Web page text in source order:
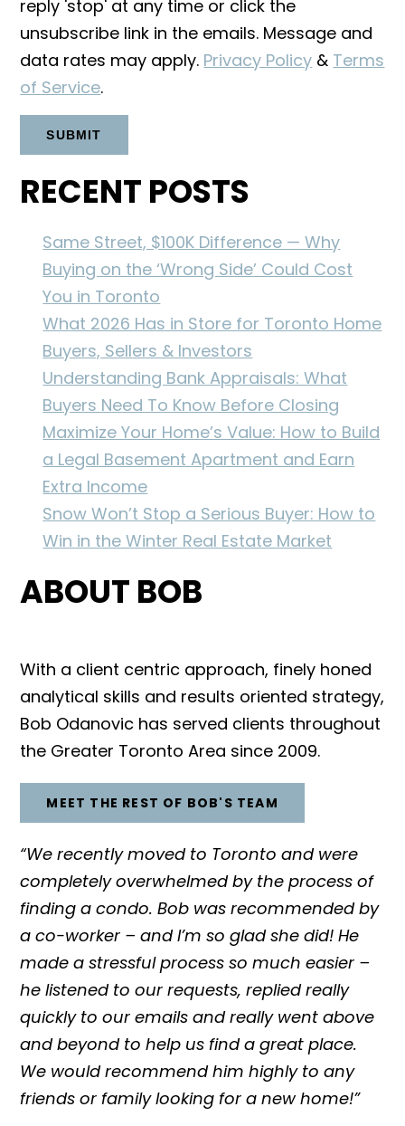
reply 'stop' at any time or click the
unsubscribe link in the emails. Message and
data rates may apply. Privacy Policy & Terms
of Service.
RECENT POSTS
Same Street, $100K Difference — Why
Buying on the ‘Wrong Side’ Could Cost
You in Toronto
What 2026 Has in Store for Toronto Home
Buyers, Sellers & Investors
Understanding Bank Appraisals: What
Buyers Need To Know Before Closing
Maximize Your Home’s Value: How to Build
a Legal Basement Apartment and Earn
Extra Income
Snow Won’t Stop a Serious Buyer: How to
Win in the Winter Real Estate Market
ABOUT BOB
With a client centric approach, finely honed
analytical skills and results oriented strategy,
Bob Odanovic has served clients throughout
the Greater Toronto Area since 2009.
MEET THE REST OF BOB'S TEAM
“We recently moved to Toronto and were
completely overwhelmed by the process of
finding a condo. Bob was recommended by
a co-worker – and I’m so glad she did! He
made a stressful process so much easier –
he listened to our requests, replied really
quickly to our emails and really went above
and beyond to help us find a great place.
We would recommend him highly to any
friends or family looking for a new home!”